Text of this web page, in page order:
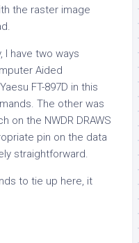
the raster image
I have two ways
Aided
FT-897D in this
The other was
on the NWDR DRAWS
pin on the data
straightforward.
to tie up here, it